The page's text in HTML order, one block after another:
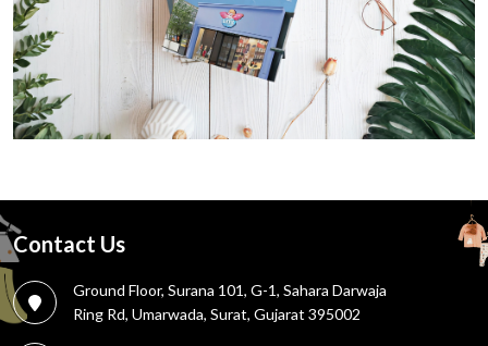
Contact Us
Ground Floor, Surana 101, G-1, Sahara Darwaja
Ring Rd, Umarwada, Surat, Gujarat 395002